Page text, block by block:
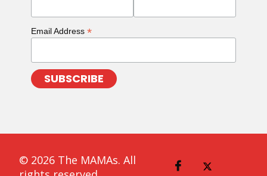
Email Address *
© 2026 The MAMAs. All